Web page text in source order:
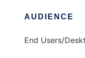
AUDIENCE
End Users/